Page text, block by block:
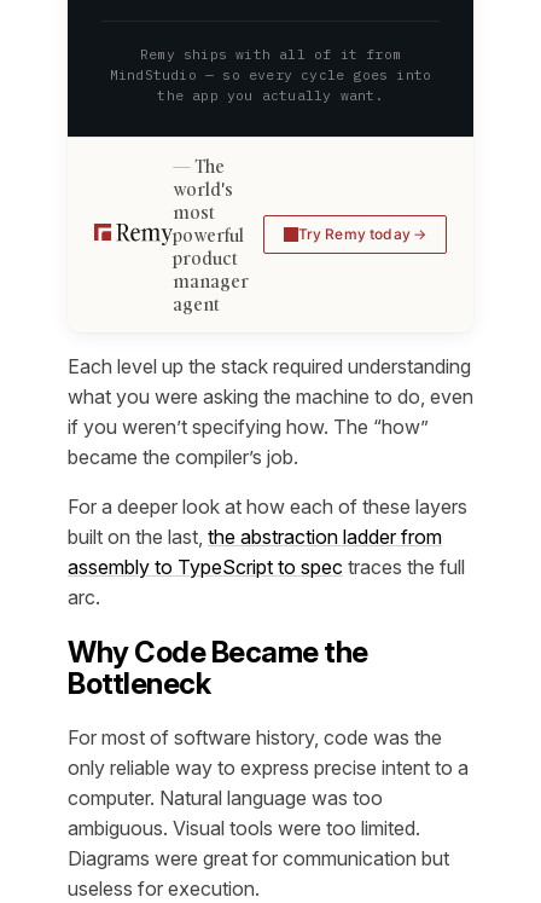
Remy ships with all of it from
MindStudio — so every cycle goes into
the app you actually want.
The
world's
most
powerful
product
manager
agent
Try Remy today
Each level up the stack required understanding
what you were asking the machine to do, even
if you weren’t specifying how. The “how”
became the compiler’s job.
For a deeper look at how each of these layers
built on the last, the abstraction ladder from
assembly to TypeScript to spec traces the full
arc.
Why Code Became the
Bottleneck
For most of software history, code was the
only reliable way to express precise intent to a
computer. Natural language was too
ambiguous. Visual tools were too limited.
Diagrams were great for communication but
useless for execution.